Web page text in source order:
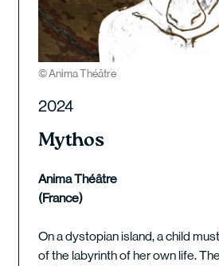
© Anima Théâtre
2024
Mythos
Anima Théâtre
(France)
On a dystopian island, a child
of the labyrinth of her own life.